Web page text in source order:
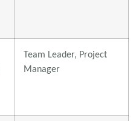
Team Leader, Project
Manager